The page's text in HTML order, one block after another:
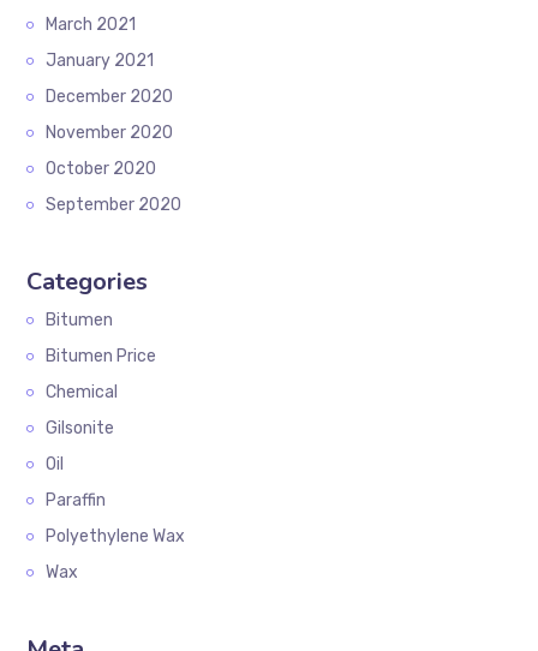
March 2021
January 2021
December 2020
November 2020
October 2020
September 2020
Categories
Bitumen
Bitumen Price
Chemical
Gilsonite
Oil
Paraffin
Polyethylene Wax
Wax